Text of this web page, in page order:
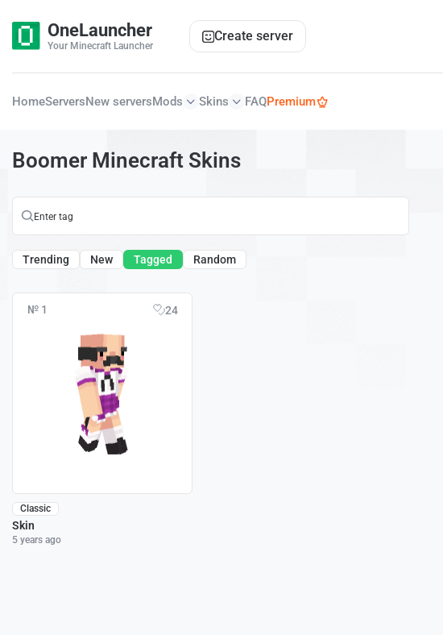
OneLauncher
Your Minecraft Launcher
Create server
HomeServersNew serversMods Skins FAQPremium
Boomer Minecraft Skins
Trending New Tagged Random
№ 1 24
Classic
Skin
5 years ago